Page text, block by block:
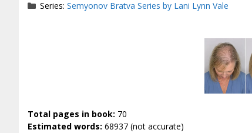
Series:Semyonov Bratva Series by Lani Lynn Vale
Total pages in book: 70
Estimated words: 68937 (not accurate)